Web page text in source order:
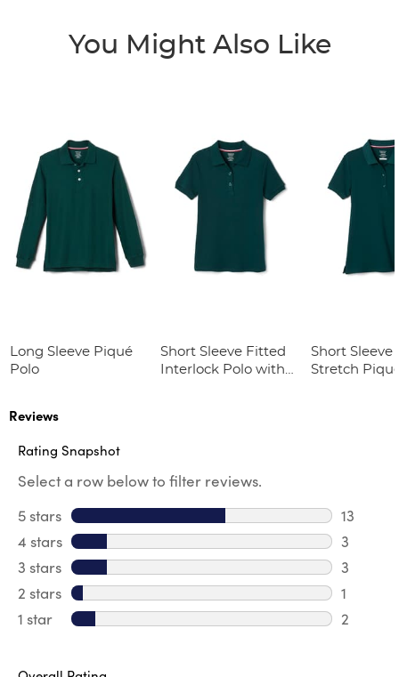
You Might Also Like
Long Sleeve Piqué
Polo
Short Sleeve Fitted
Interlock Polo with
Short Sleeve
Stretch
Reviews
Rating Snapshot
Select a row below to filter reviews.
5 stars stars
13
13
4 stars stars
3
3
3 stars stars
3
3
2 stars stars
1
1
1 star stars
2